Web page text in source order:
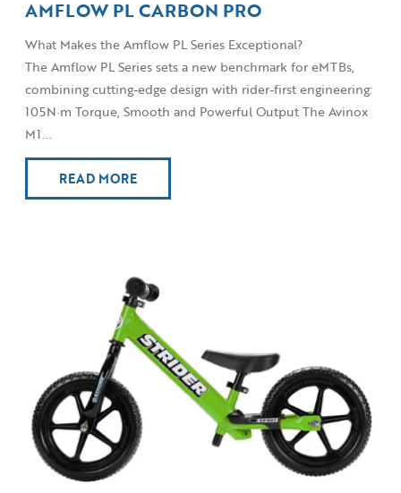
AMFLOW PL CARBON PRO
What Makes the Amflow PL Series Exceptional?
The Amflow PL Series sets a new benchmark for eMTBs,
combining cutting-edge design with rider-first engineering:
105N·m Torque, Smooth and Powerful Output The Avinox
M1...
READ MORE